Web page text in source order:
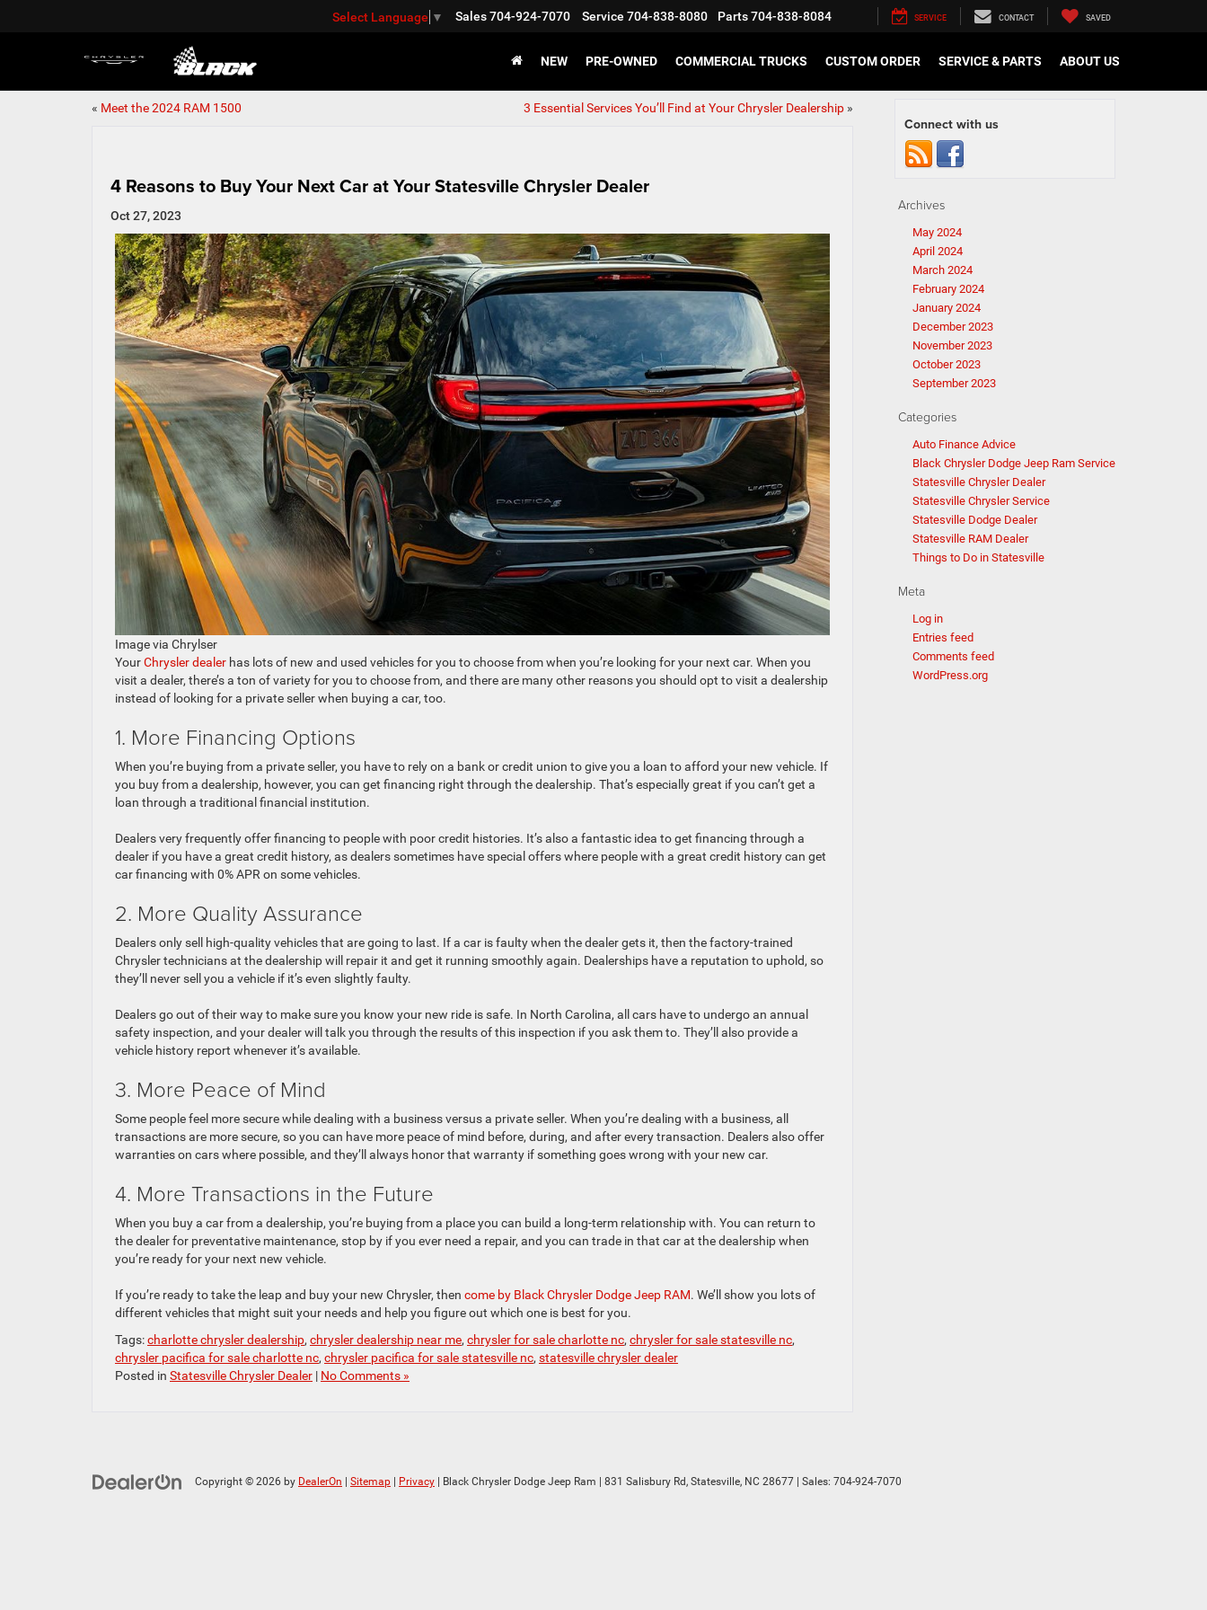
Select Language ▼ Sales704-924-7070 Service 704-838-8080 Parts704-838-8084 SERVICE CONTACT SAVED
NEW PRE-OWNED COMMERCIAL TRUCKS CUSTOM ORDER SERVICE & PARTS ABOUT US
« Meet the 2024 RAM 1500 3 Essential Services You’ll Find at Your Chrysler Dealership»
4 Reasons to Buy Your Next Car at Your Statesville Chrysler Dealer
Oct 27, 2023
Image via Chrylser
YourChrysler dealer has lots of new and used vehicles for you to choose from when you’re looking for your next car. When you
visit a dealer, there’s a ton of variety for you to choose from, and there are many other reasons you should opt to visit a dealership
instead of looking for a private seller when buying a car, too.
1. More Financing Options
When you’re buying from a private seller, you have to rely on a bank or credit union to give you a loan to afford your new vehicle. If
you buy from a dealership, however, you can get financing right through the dealership. That’s especially great if you can’t get a
loan through a traditional financial institution.
Dealers very frequently offer financing to people with poor credit histories. It’s also a fantastic idea to get financing through a
dealer if you have a great credit history, as dealers sometimes have special offers where people with a great credit history can get
car financing with 0% APR on some vehicles.
2. More Quality Assurance
Dealers only sell high-quality vehicles that are going to last. If a car is faulty when the dealer gets it, then the factory-trained
Chrysler technicians at the dealership will repair it and get it running smoothly again. Dealerships have a reputation to uphold, so
they’ll never sell you a vehicle if it’s even slightly faulty.
Dealers go out of their way to make sure you know your new ride is safe. In North Carolina, all cars have to undergo an annual
safety inspection, and your dealer will talk you through the results of this inspection if you ask them to. They’ll also provide a
vehicle history report whenever it’s available.
3. More Peace of Mind
Some people feel more secure while dealing with a business versus a private seller. When you’re dealing with a business, all
transactions are more secure, so you can have more peace of mind before, during, and after every transaction. Dealers also offer
warranties on cars where possible, and they’ll always honor that warranty if something goes wrong with your new car.
4. More Transactions in the Future
When you buy a car from a dealership, you’re buying from a place you can build a long-term relationship with. You can return to
the dealer for preventative maintenance, stop by if you ever need a repair, and you can trade in that car at the dealership when
you’re ready for your next new vehicle.
If you’re ready to take the leap and buy your new Chrysler, then come by Black Chrysler Dodge Jeep RAM. We’ll show you lots of
different vehicles that might suit your needs and help you figure out which one is best for you.
Tags:charlotte chrysler dealership, chrysler dealership near me, chrysler for sale charlotte nc, chrysler for sale statesville nc,
chrysler pacifica for sale charlotte nc, chrysler pacifica for sale statesville nc, statesville chrysler dealer
Posted in Statesville Chrysler Dealer | No Comments »
Connect with us
Archives
May 2024
April 2024
March 2024
February 2024
January 2024
December 2023
November 2023
October 2023
September 2023
Categories
Auto Finance Advice
Black Chrysler Dodge Jeep Ram Service
Statesville Chrysler Dealer
Statesville Chrysler Service
Statesville Dodge Dealer
Statesville RAM Dealer
Things to Do in Statesville
Meta
Log in
Entries feed
Comments feed
WordPress.org
Copyright © 2026 by DealerOn Sitemap Privacy | Black Chrysler Dodge Jeep Ram 831 Salisbury Rd, Statesville, NC 28677 | Sales: 704-924-7070